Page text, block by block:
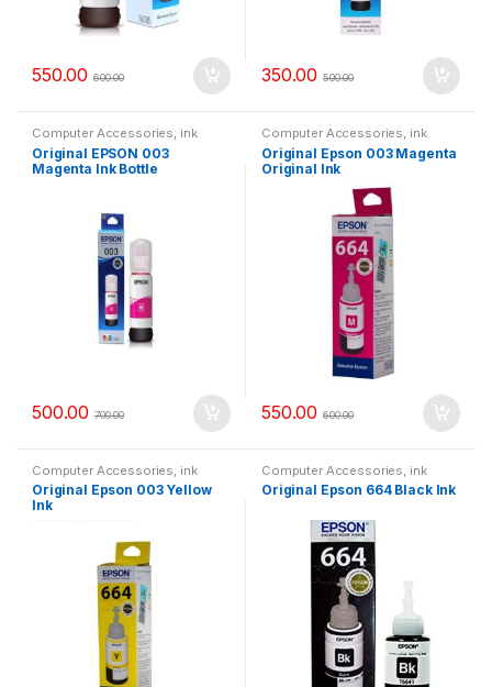
550.00 600.00 350.00 500.00
Computer Accessories, ink
bottle
Original EPSON 003
Magenta Ink Bottle
500.00 700.00
Computer Accessories, ink
bottle
Original Epson 003 Magenta
Original Ink
550.00 600.00
Computer Accessories ink
bottle
Original Epson 003 Yellow
Ink
Computer Accessories ink
bottle
Original Epson 664 Black Ink